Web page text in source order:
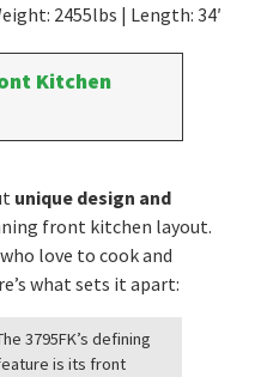
2455lbs | Length: 34′
Kitchen
unique design and
front kitchen layout.
love to cook and
what sets it apart:
3795FK’s defining
is its front